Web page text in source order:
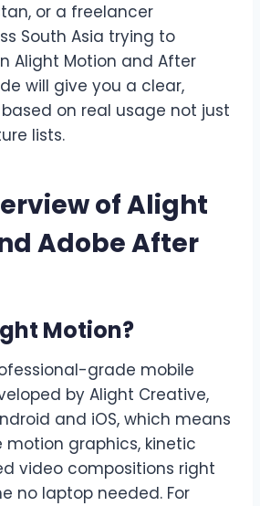
or a freelancer
South Asia trying to
Alight Motion and After
will give you a clear,
on real usage not just
lists.
of Alight
Adobe After
Motion?
grade mobile
by Alight Creative,
and iOS, which means
graphics, kinetic
video compositions right
no laptop needed. For